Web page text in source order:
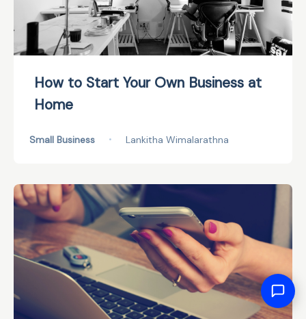
How to Start Your Own Business at
Home
Small Business • Lankitha Wimalarathna